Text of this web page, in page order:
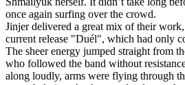
once again surfing over the crowd.
Jinjer delivered a great mix of their
current release "Duél", which had only
The sheer energy jumped straight from
who followed the band without
along loudly, arms were flying through